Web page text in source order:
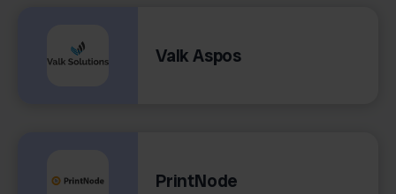
Valk Aspos
PrintNode